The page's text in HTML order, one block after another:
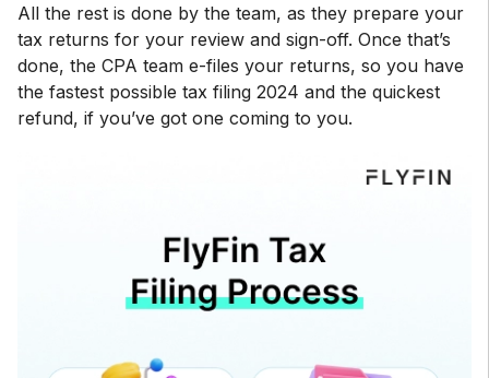
All the rest is done by the team, as they prepare your
tax returns for your review and sign-off. Once that’s
done, the CPA team e-files your returns, so you have
the fastest possible tax filing 2024 and the quickest
refund, if you’ve got one coming to you.